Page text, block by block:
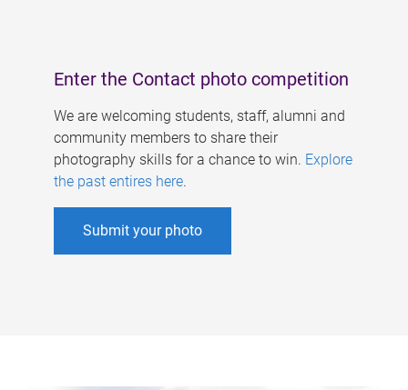
Enter the Contact photo competition
We are welcoming students, staff, alumni and
community members to share their
photography skills for a chance to win. Explore
the past entires here.
Submit your photo